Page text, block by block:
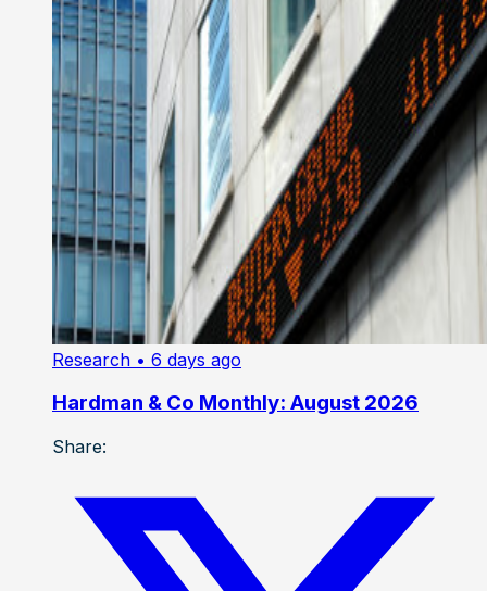
Research • 6 days ago
Hardman & Co Monthly: August 2026
Share: